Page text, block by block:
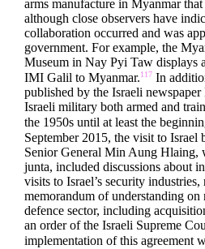
arms manufacture in Myanmar
although close observers have
collaboration occurred and was
government. For example, the
Museum in Nay Pyi Taw displays
IMI Galil to Myanmar.117 In
published by the Israeli
Israeli military both armed and
the 1950s until at least the
September 2015, the visit to
Senior General Min Aung Hlaing,
junta, included discussions about
visits to Israel’s security
memorandum of understanding
defence sector, including
an order of the Israeli Supreme
implementation of this agreement